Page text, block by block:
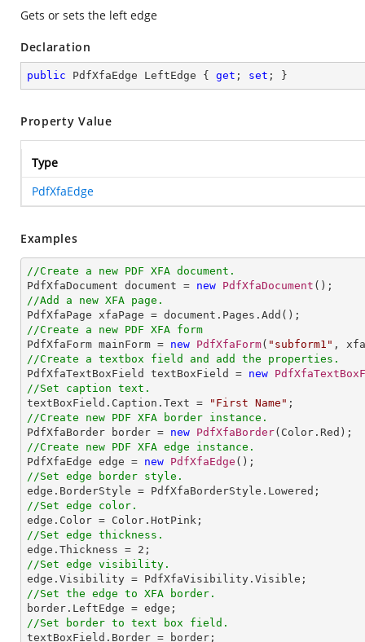
Gets or sets the left edge
Declaration
public PdfXfaEdge LeftEdge { get ; set ; }
Property Value
Type
PdfXfaEdge
Examples
//Create a new PDF XFA document.
PdfXfaDocument document = new PdfXfaDocument
//Add a new XFA page.
//Create a new PDF XFA form
PdfXfaForm mainForm = new PdfXfaForm( "subform1"
//Create a textbox field and add the properties.
PdfXfaTextBoxField textBoxField = new
//Set caption text.
textBoxField.Caption.Text =
"First Name"
//Create new PDF XFA border instance.
PdfXfaBorder border = new PdfXfaBorder
//Create new PDF XFA edge instance.
PdfXfaEdge edge = new PdfXfaEdge
//Set edge border style.
//Set edge color.
//Set edge thickness.
edge.Thickness = 2
//Set edge visibility.
//Set the edge to XFA border.
//Set border to text box field.